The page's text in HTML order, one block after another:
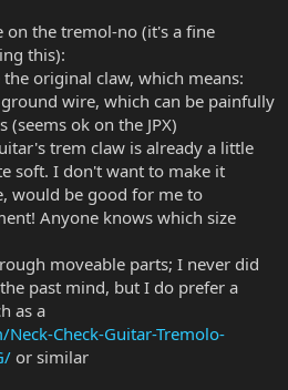
on the tremol-no (it's a fine
this):
original claw, which means:
wire, which can be painfully
ok on the JPX)
trem claw is already a little
soft. I don't want to make it
would be good for me to
Anyone knows which size
moveable parts; I never did
past mind, but I do prefer a
as a
Check-Guitar-Tremolo-
or similar